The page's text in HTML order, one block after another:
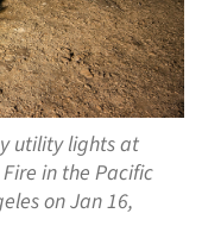
utility lights at
in the Pacific
on Jan 16,